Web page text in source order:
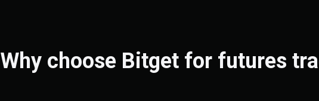
Why choose Bitget for futures